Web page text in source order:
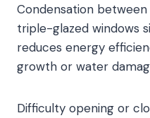
Condensation
triple-glazed windows
reduces energy
growth or water
Difficulty opening or